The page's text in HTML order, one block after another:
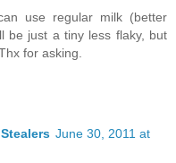
use regular milk (better
be just a tiny less flaky, but
for asking.
June 30, 2011 at